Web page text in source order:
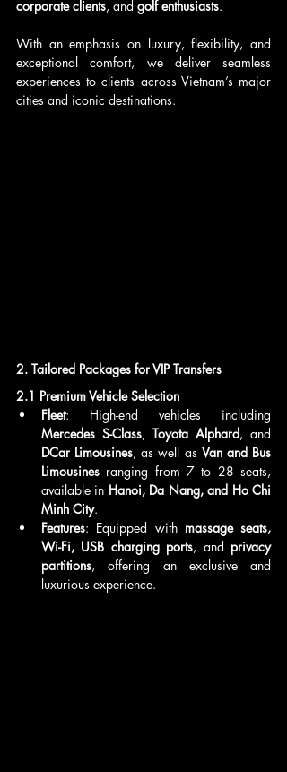
corporate clients, and golf enthusiasts.
With an emphasis on luxury, flexibility, and
exceptional comfort, we deliver seamless
experiences to clients across Vietnam’s major
cities and iconic destinations.
2. Tailored Packages for VIP Transfers
2.1 Premium Vehicle Selection
Fleet
Mercedes S-Class, Toyota Alphard
DCar Limousines, as well as Van and Bus
Limousines ranging from 7 to 28 seats,
available in Hanoi, Da Nang, and Ho Chi
Minh City.
Features: Equipped with massage seats,
Wi-Fi, USB charging ports, and privacy
partitions, offering an exclusive and
luxurious experience.